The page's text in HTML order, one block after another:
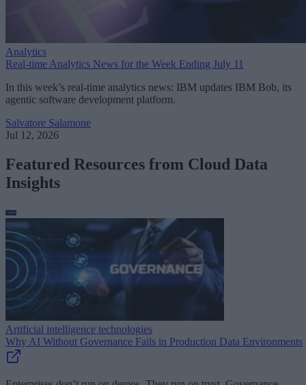
Analytics
Real-time Analytics News for the Week Ending July 11
In this week’s real-time analytics news: IBM updates IBM Bob, its
agentic software development platform.
Salvatore Salamone
Jul 12, 2026
Featured Resources from Cloud Data
Insights
Artificial intelligence technologies
Why AI Without Governance Fails in Production Data Environments